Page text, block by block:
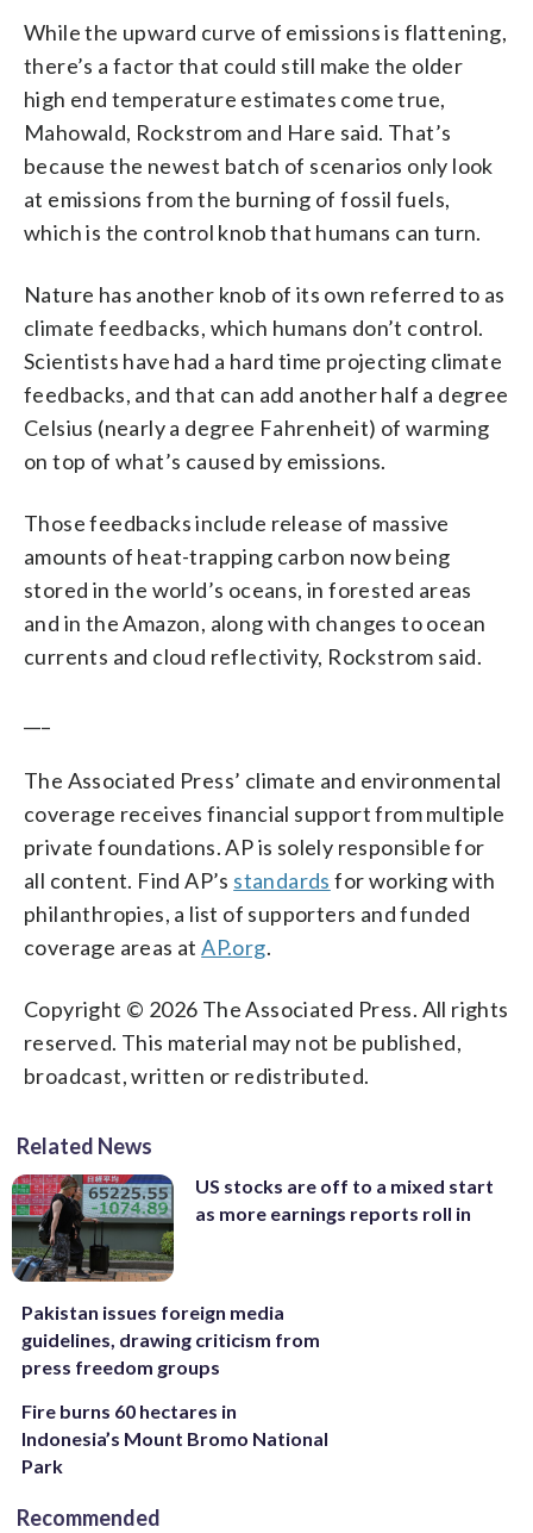
While the upward curve of emissions is flattening,
there’s a factor that could still make the older
high end temperature estimates come true,
Mahowald, Rockstrom and Hare said. That’s
because the newest batch of scenarios only look
at emissions from the burning of fossil fuels,
which is the control knob that humans can turn.
Nature has another knob of its own referred to as
climate feedbacks, which humans don’t control.
Scientists have had a hard time projecting climate
feedbacks, and that can add another half a degree
Celsius (nearly a degree Fahrenheit) of warming
on top of what’s caused by emissions.
Those feedbacks include release of massive
amounts of heat-trapping carbon now being
stored in the world’s oceans, in forested areas
and in the Amazon, along with changes to ocean
currents and cloud reflectivity, Rockstrom said.
The Associated Press’ climate and environmental
coverage receives financial support from multiple
private foundations. AP is solely responsible for
all content. Find AP’s standards for working with
philanthropies, a list of supporters and funded
coverage areas atAP.org.
Copyright © 2026 The Associated Press. All rights
reserved. This material may not be published,
broadcast, written or redistributed.
Related News
US stocks are off to a mixed start
as more earnings reports roll in
Pakistan issues foreign media
guidelines, drawing criticism from
press freedom groups
Fire burns 60 hectares in
Indonesia’s Mount Bromo National
Park
Recommended